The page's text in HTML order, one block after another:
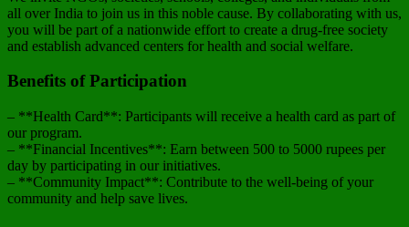
all over India to join us in this noble cause. By collaborating with us,
you will be part of a nationwide effort to create a drug-free society
and establish advanced centers for health and social welfare.
Benefits of Participation
– **Health Card**: Participants will receive a health card as part of
our program.
– **Financial Incentives**: Earn between 500 to 5000 rupees per
day by participating in our initiatives.
– **Community Impact**: Contribute to the well-being of your
community and help save lives.